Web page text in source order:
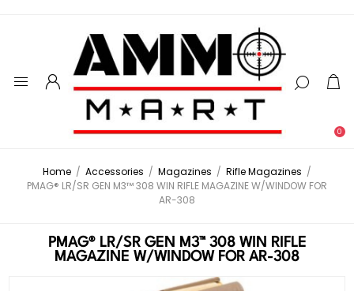
0
Home / Accessories / Magazines / Rifle Magazines /
PMAG® LR/SR GEN M3™ 308 WIN RIFLE MAGAZINE W/WINDOW FOR
AR-308
PMAG® LR/SR GEN M3™ 308 WIN RIFLE
MAGAZINE W/WINDOW FOR AR-308